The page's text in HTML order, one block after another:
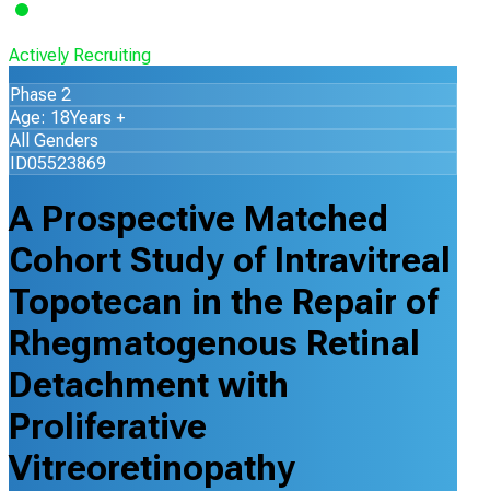
Actively Recruiting
Phase 2
Age: 18Years +
All Genders
ID05523869
A Prospective Matched
Cohort Study of Intravitreal
Topotecan in the Repair of
Rhegmatogenous Retinal
Detachment with
Proliferative
Vitreoretinopathy